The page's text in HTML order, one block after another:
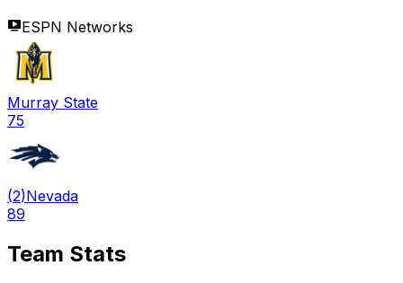
ESPN Networks
Murray State
75
(2)Nevada
89
Team Stats